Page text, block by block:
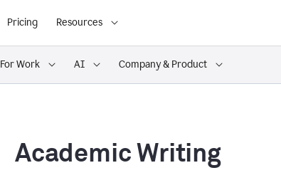
Pricing Resources
For Work AI Company & Product
Academic Writing